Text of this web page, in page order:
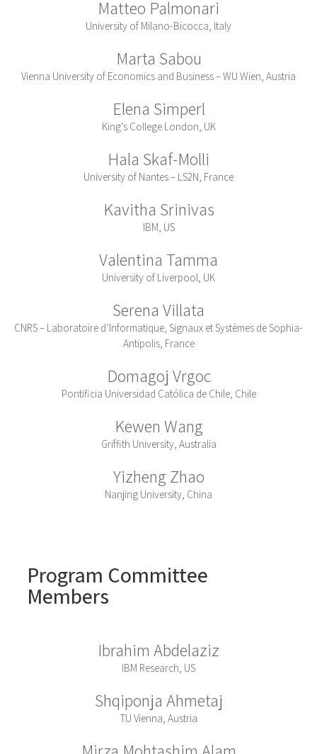
Matteo Palmonari
University of Milano-Bicocca, Italy
Marta Sabou
Vienna University of Economics and Business – WU Wien, Austria
Elena Simperl
King’s College London, UK
Hala Skaf-Molli
University of Nantes – LS2N, France
Kavitha Srinivas
IBM, US
Valentina Tamma
University of Liverpool, UK
Serena Villata
CNRS – Laboratoire d’Informatique, Signaux et Systèmes de Sophia-
Antipolis, France
Domagoj Vrgoc
Pontificia Universidad Católica de Chile, Chile
Kewen Wang
Griffith University, Australia
Yizheng Zhao
Nanjing University, China
Program Committee
Members
Ibrahim Abdelaziz
IBM Research, US
Shqiponja Ahmetaj
TU Vienna, Austria